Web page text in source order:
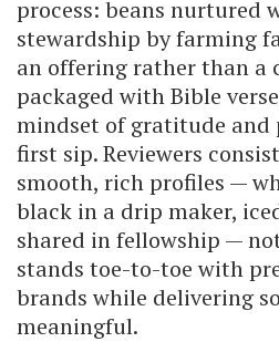
process: beans nurtured
stewardship by farming
an offering rather than a
packaged with Bible
mindset of gratitude and
first sip. Reviewers
smooth, rich profiles —
black in a drip maker,
shared in fellowship —
stands toe-to-toe with
brands while delivering
meaningful.